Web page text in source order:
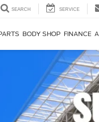
SEARCH SERVICE
BODY SHOP FINANCE